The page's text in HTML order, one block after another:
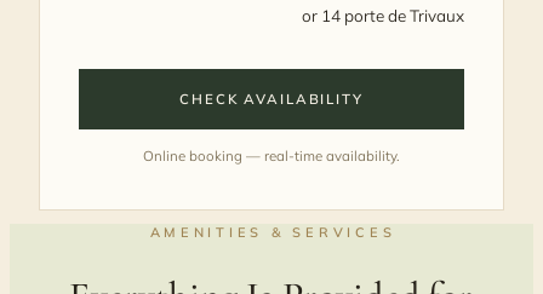
or 14 porte de Trivaux
CHECK AVAILABILITY
Online booking — real-time availability.
AMENITIES & SERVICES